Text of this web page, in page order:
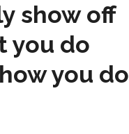
show off
you do
you do